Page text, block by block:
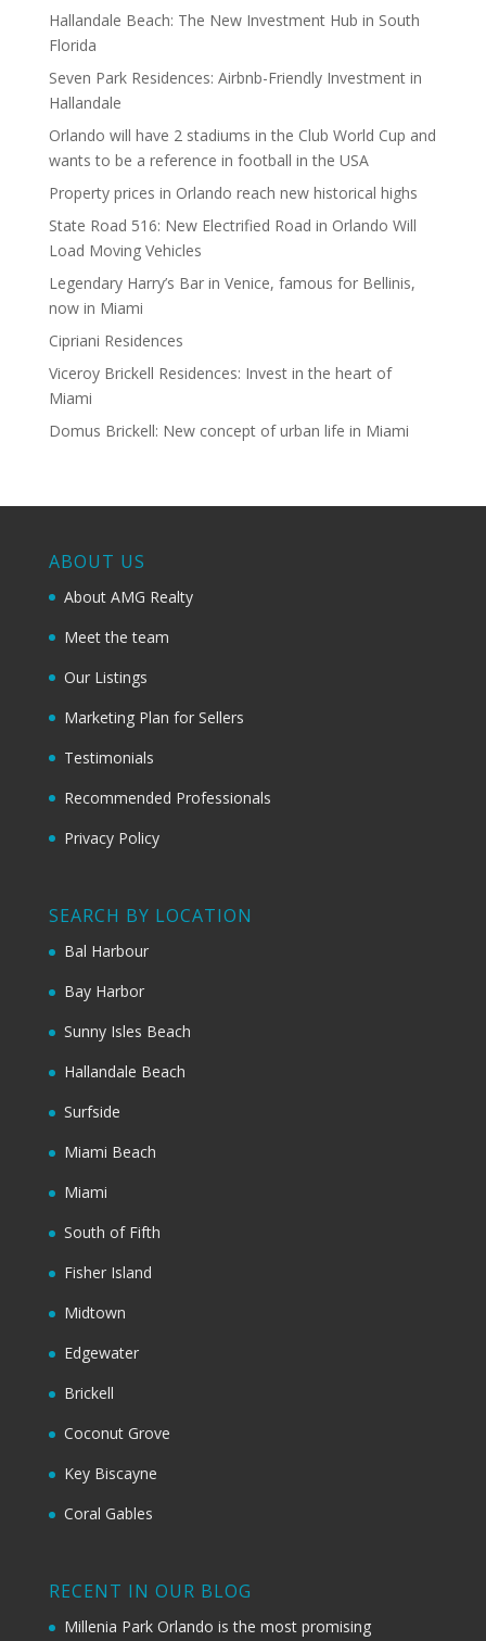
Hallandale Beach: The New Investment Hub in South
Florida
Seven Park Residences: Airbnb-Friendly Investment in
Hallandale
Orlando will have 2 stadiums in the Club World Cup and
wants to be a reference in football in the USA
Property prices in Orlando reach new historical highs
State Road 516: New Electrified Road in Orlando Will
Load Moving Vehicles
Legendary Harry’s Bar in Venice, famous for Bellinis,
now in Miami
Cipriani Residences
Viceroy Brickell Residences: Invest in the heart of
Miami
Domus Brickell: New concept of urban life in Miami
ABOUT US
About AMG Realty
Meet the team
Our Listings
Marketing Plan for Sellers
Testimonials
Recommended Professionals
Privacy Policy
SEARCH BY LOCATION
Bal Harbour
Bay Harbor
Sunny Isles Beach
Hallandale Beach
Surfside
Miami Beach
Miami
South of Fifth
Fisher Island
Midtown
Edgewater
Brickell
Coconut Grove
Key Biscayne
Coral Gables
RECENT IN OUR BLOG
Millenia Park Orlando is the most promising